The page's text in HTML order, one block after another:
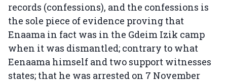
records (confessions), and the confessions is
the sole piece of evidence proving that
Enaama in fact was in the Gdeim Izik camp
when it was dismantled; contrary to what
Eenaama himself and two support witnesses
states; that he was arrested on 7 November